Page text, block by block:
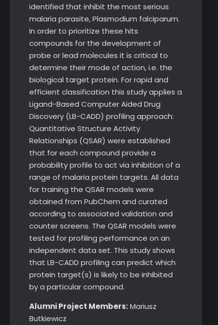
identified that inhibit the most serious
malaria parasite, Plasmodium falciparum.
In order to prioritize these hits
compounds for the development of
probe or lead molecules it is critical to
determine their mode of action, i.e. the
biological target protein. For rapid and
efficient classification this study applies a
Ligand-Based Computer Aided Drug
Discovery (LB-CADD) profiling approach:
Quantitative Structure Activity
Relationships (QSAR) were established
that for each compound provide a
probability profile to act via inhibition of a
range of malaria protein targets. All data
for training the QSAR models were
obtained from PubChem and curated
according to associated validation and
counter screens. The QSAR models were
tested for profiling performance on an
independent data set. This study shows
that LB-CADD profiling can predict which
protein target(s) is likely to be inhibited
by a particular compound.
Alumni Project Members:Mariusz
Butkiewicz